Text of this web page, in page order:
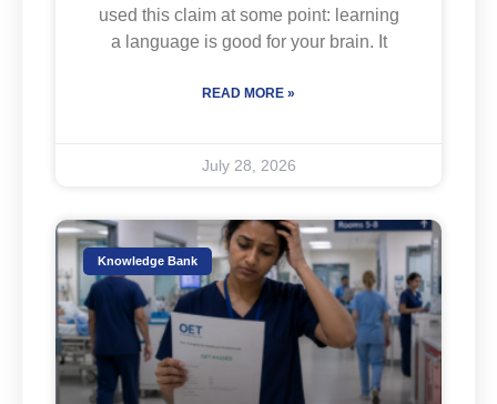
used this claim at some point: learning
a language is good for your brain. It
READ MORE »
July 28, 2026
Knowledge Bank